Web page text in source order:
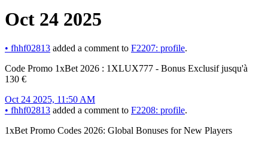
Oct 24 2025
• fhhf02813 added a comment to F2207: profile.
Code Promo 1xBet 2026 : 1XLUX777 - Bonus Exclusif jusqu'à
130 €
Oct 24 2025, 11:50 AM
• fhhf02813 added a comment to F2208: profile.
1xBet Promo Codes 2026: Global Bonuses for New Players